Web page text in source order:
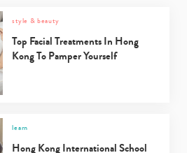
Type
your
search…
style & beauty
Top Facial Treatments In Hong
Kong To Pamper Yourself
learn
Hong Kong International School